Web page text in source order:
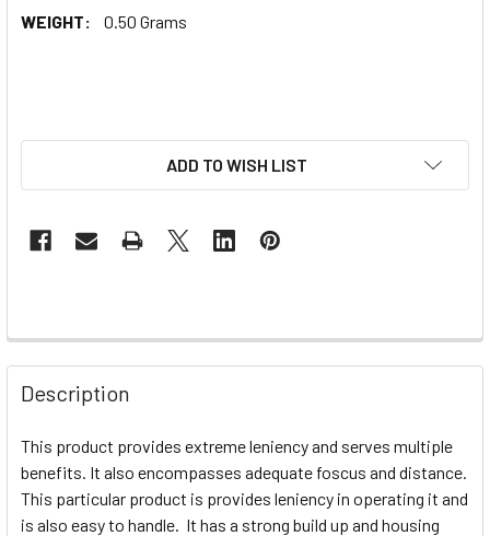
WEIGHT:
0.50 Grams
ADD TO WISH LIST
Description
This product provides extreme leniency and serves multiple
benefits. It also encompasses adequate foscus and distance.
This particular product is provides leniency in operating it and
is also easy to handle. It has a strong build up and housing